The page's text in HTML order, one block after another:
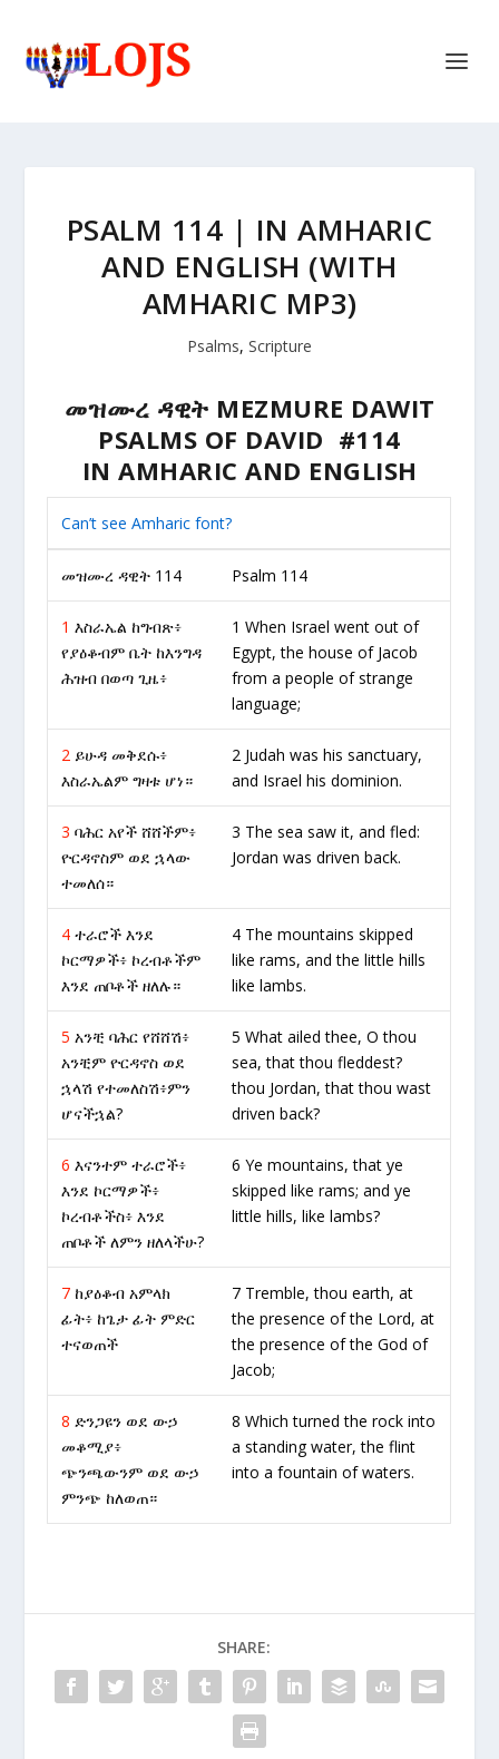
PSALM 114 | IN AMHARIC
AND ENGLISH (WITH
AMHARIC MP3)
Psalms, Scripture
መዝሙረ ዳዊት MEZMURE DAWIT
PSALMS OF DAVID #114
IN AMHARIC AND ENGLISH
Can’t see Amharic font?
መዝሙረ ዳዊት 114 Psalm 114
1 እስራኤል ከግብጽ፥
የያዕቆብም ቤት ከእንግዳ
ሕዝብ በወጣ ጊዜ፥
1 When Israel went out of
Egypt, the house of Jacob
from a people of strange
language;
2 ይሁዳ መቅደሱ፥
እስራኤልም ግዛቱ ሆነ።
2 Judah was his sanctuary,
and Israel his dominion.
3 ባሕር አየች ሸሸችም፥
ዮርዳኖስም ወደ ኋላው
ተመለሰ።
3 The sea saw it, and fled:
Jordan was driven back.
4 ተራሮች እንደ
ኮርማዎች፥ ኮረብቶችም
እንደ ጠቦቶች ዘለሉ።
4 The mountains skipped
like rams, and the little hills
like lambs.
5 አንቺ ባሕር የሸሸሽ፥
አንቺም ዮርዳኖስ ወደ
ኋላሽ የተመለስሽ፥ምን
ሆናችኋል?
5 What ailed thee, O thou
sea, that thou fleddest?
thou Jordan, that thou wast
driven back?
6 እናንተም ተራሮች፥
እንደ ኮርማዎች፥
ኮረብቶችስ፥ እንደ
ጠቦቶች ለምን ዘለላችሁ?
6 Ye mountains, that ye
skipped like rams; and ye
little hills, like lambs?
7 ከያዕቆብ አምላክ
ፊት፥ ከጌታ ፊት ምድር
ተናወጠች
7 Tremble, thou earth, at
the presence of the Lord, at
the presence of the God of
Jacob;
8 ድንጋዩን ወደ ውኃ
መቆሚያ፥
ጭንጫውንም ወደ ውኃ
ምንጭ ከለወጠ።
8 Which turned the rock into
a standing water, the flint
into a fountain of waters.
SHARE: